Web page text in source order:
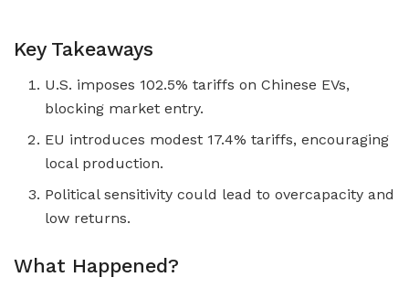
Key Takeaways
U.S. imposes 102.5% tariffs on Chinese EVs,
blocking market entry.
EU introduces modest 17.4% tariffs, encouraging
local production.
Political sensitivity could lead to overcapacity and
low returns.
What Happened?